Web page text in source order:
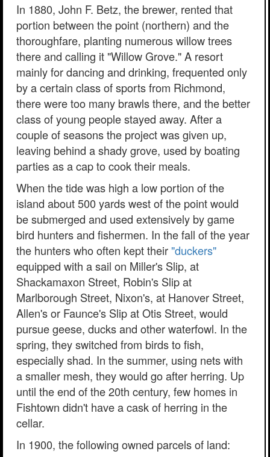
In 1880, John F. Betz, the brewer, rented that
portion between the point (northern) and the
thoroughfare, planting numerous willow trees
there and calling it "Willow Grove." A resort
mainly for dancing and drinking, frequented only
by a certain class of sports from Richmond,
there were too many brawls there, and the better
class of young people stayed away. After a
couple of seasons the project was given up,
leaving behind a shady grove, used by boating
parties as a cap to cook their meals.
When the tide was high a low portion of the
island about 500 yards west of the point would
be submerged and used extensively by game
bird hunters and fishermen. In the fall of the year
the hunters who often kept their "duckers"
equipped with a sail on Miller's Slip, at
Shackamaxon Street, Robin's Slip at
Marlborough Street, Nixon's, at Hanover Street,
Allen's or Faunce's Slip at Otis Street, would
pursue geese, ducks and other waterfowl. In the
spring, they switched from birds to fish,
especially shad. In the summer, using nets with
a smaller mesh, they would go after herring. Up
until the end of the 20th century, few homes in
Fishtown didn't have a cask of herring in the
cellar.
In 1900, the following owned parcels of land: